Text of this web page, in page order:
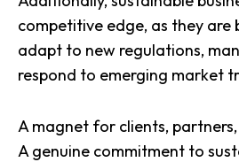
competitive edge, as they are
adapt to new regulations,
respond to emerging market
A magnet for clients,
A genuine commitment to